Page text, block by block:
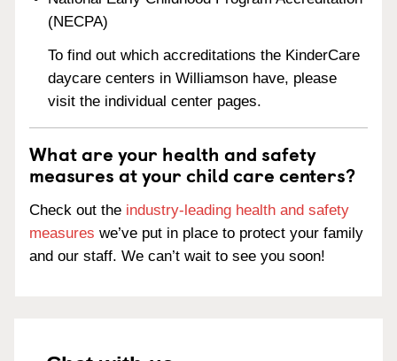
(NECPA)
To find out which accreditations the KinderCare
daycare centers in Williamson have, please
visit the individual center pages.
What are your health and safety
measures at your child care centers?
Check out the industry-leading health and safety
measures we’ve put in place to protect your family
and our staff. We can’t wait to see you soon!